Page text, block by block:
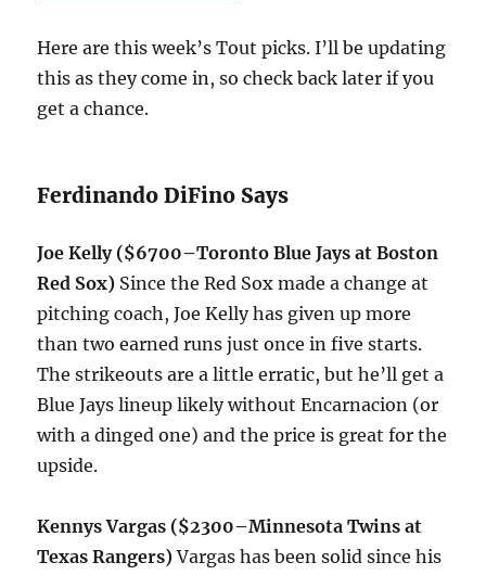
Here are this week’s Tout picks. I’ll be updating
this as they come in, so check back later if you
get a chance.
Ferdinando DiFino Says
Joe Kelly ($6700–Toronto Blue Jays at Boston
Red Sox) Since the Red Sox made a change at
pitching coach, Joe Kelly has given up more
than two earned runs just once in five starts.
The strikeouts are a little erratic, but he’ll get a
Blue Jays lineup likely without Encarnacion (or
with a dinged one) and the price is great for the
upside.
Kennys Vargas ($2300–Minnesota Twins at
Texas Rangers)Vargas has been solid since his